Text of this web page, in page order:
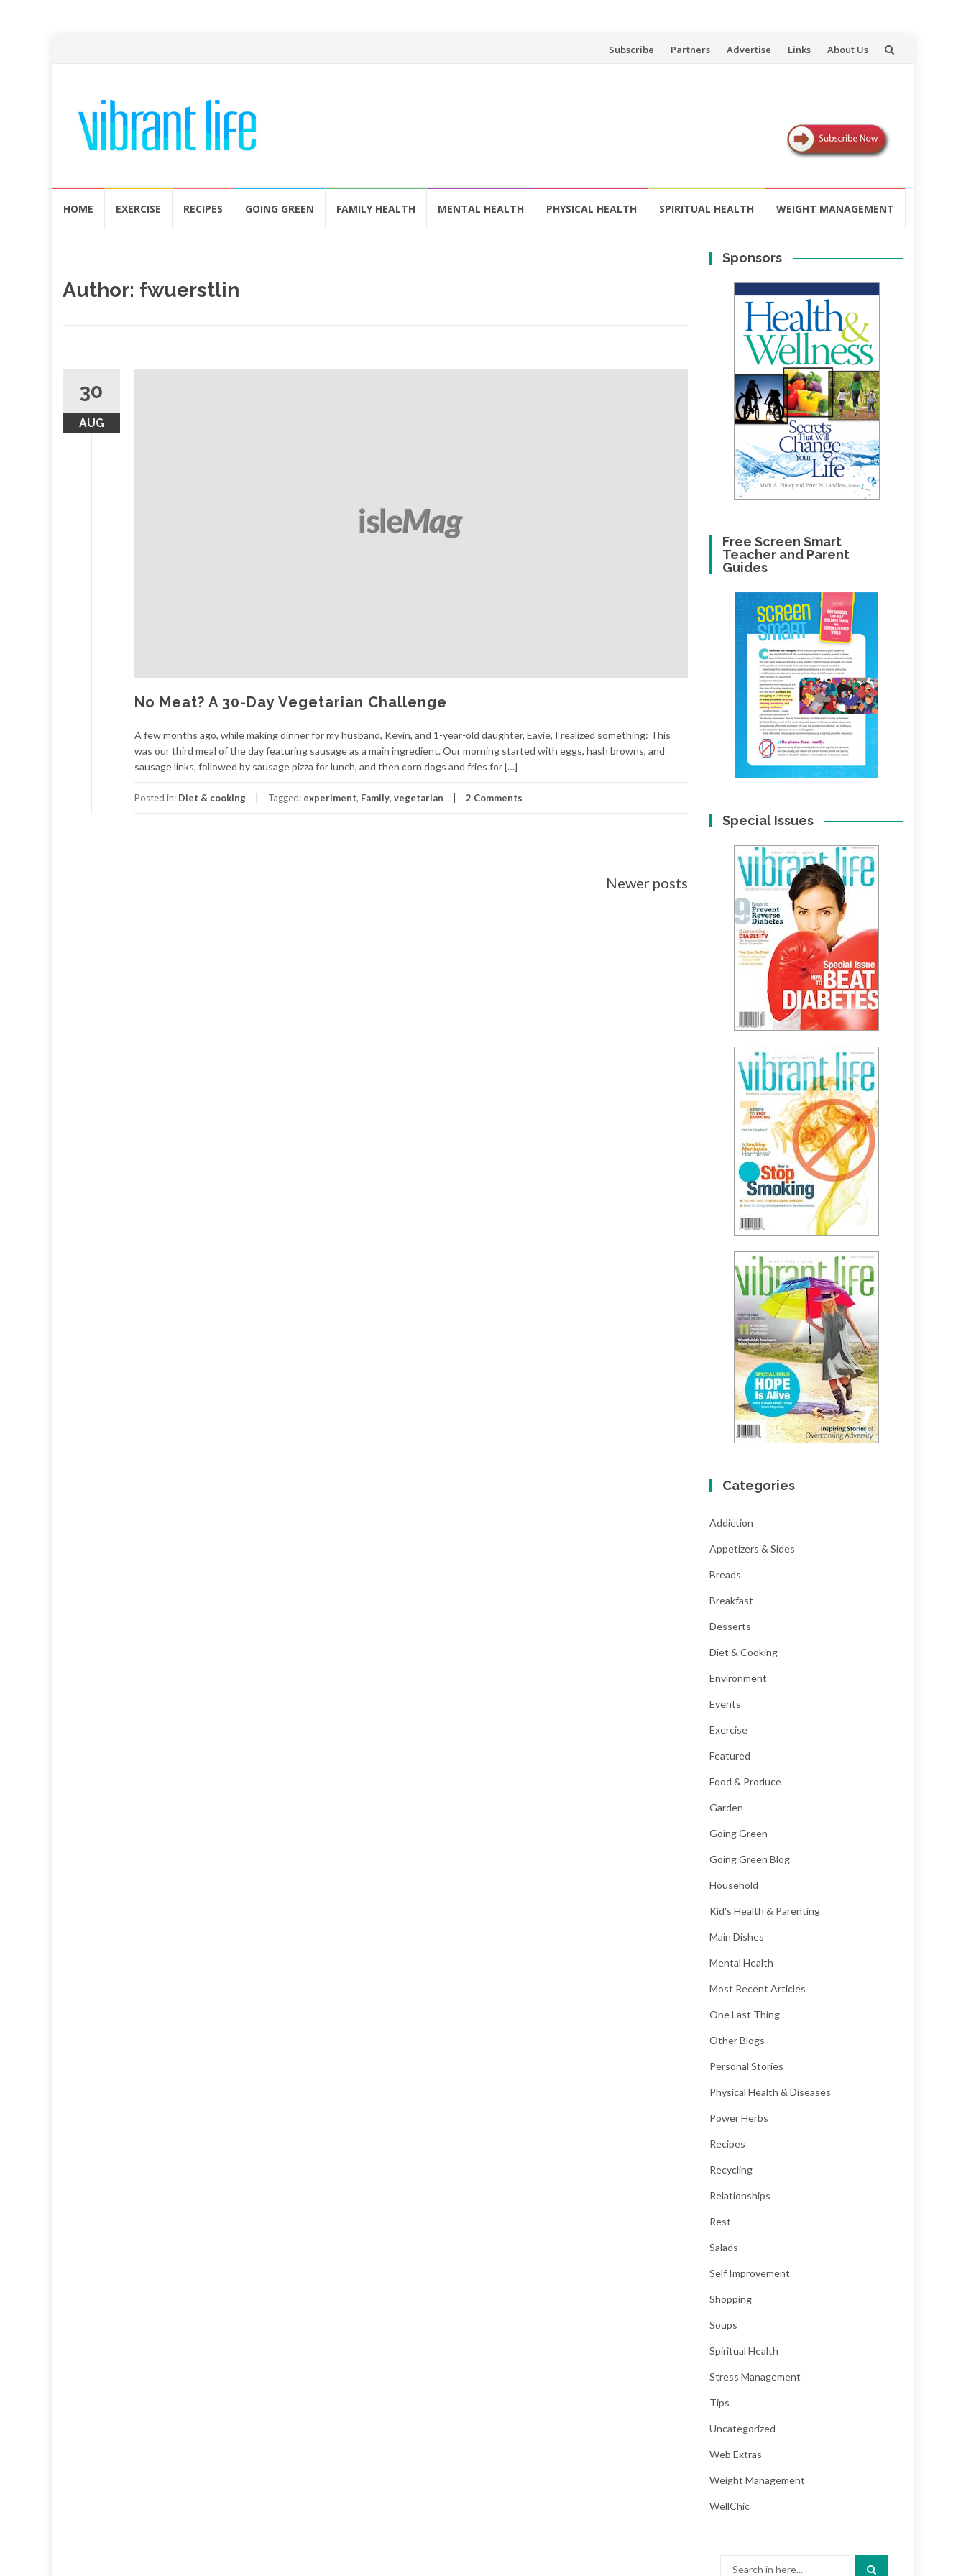
Skip
Subscribe Partners Advertise Links About Us
HOME EXERCISE RECIPES GOING GREEN FAMILY HEALTH MENTAL HEALTH PHYSICAL HEALTH SPIRITUAL HEALTH WEIGHT MANAGEMENT
Author: fwuerstlin
30
AUG
No Meat? A 30-Day Vegetarian Challenge
A few months ago, while making dinner for my husband, Kevin, and 1-year-old daughter, Eavie, I realized something: This
was our third meal of the day featuring sausage as a main ingredient. Our morning started with eggs, hash browns, and
sausage links, followed by sausage pizza for lunch, and then corn dogs and fries for […]
Posted in: Diet & cooking Tagged: experiment, Family, vegetarian 2 Comments
Newer posts
Sponsors
Free Screen Smart
Teacher and Parent
Guides
Special Issues
Categories
Addiction
Appetizers & Sides
Breads
Breakfast
Desserts
Diet & Cooking
Environment
Events
Exercise
Featured
Food & Produce
Garden
Going Green
Going Green Blog
Household
Kid's Health & Parenting
Main Dishes
Mental Health
Most Recent Articles
One Last Thing
Other Blogs
Personal Stories
Physical Health & Diseases
Power Herbs
Recipes
Recycling
Relationships
Rest
Salads
Self Improvement
Shopping
Soups
Spiritual Health
Stress Management
Tips
Uncategorized
Web Extras
Weight Management
WellChic